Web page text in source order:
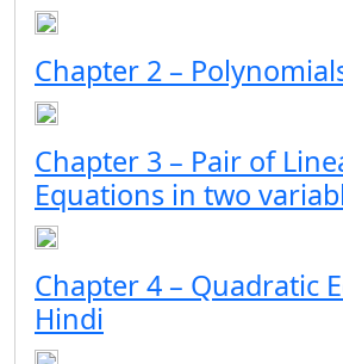
Chapter 2 –
Chapter 3 – Pair of
Equations in two
Chapter 4 – Quadratic
Hindi